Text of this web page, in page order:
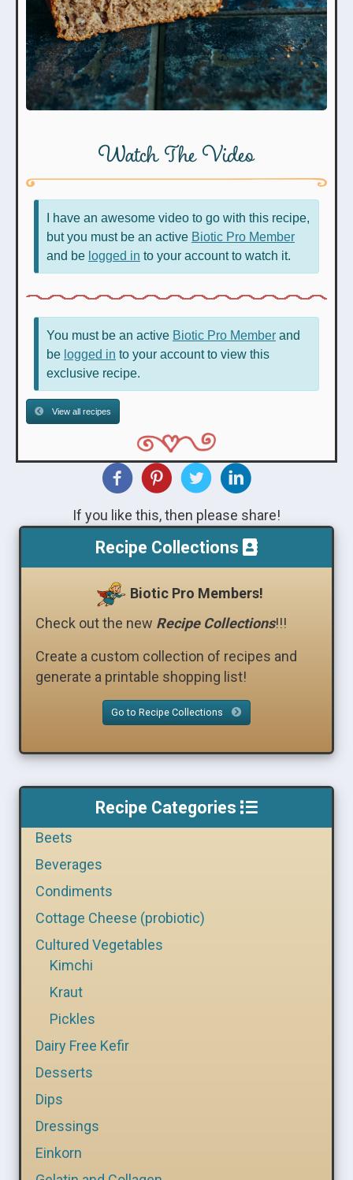
Watch The Video
I have an awesome video to go with this recipe,
but you must be an active Biotic Pro Member
and be logged in to your account to watch it.
You must be an active Biotic Pro Member and
be logged in to your account to view this
exclusive recipe.
View all recipes
If you like this, then please share!
Recipe Collections
Biotic Pro Members!
Check out the new Recipe Collections!!!
Create a custom collection of recipes and
generate a printable shopping list!
Go to Recipe Collections
Recipe Categories
Beets
Beverages
Condiments
Cottage Cheese (probiotic)
Cultured Vegetables
Kimchi
Kraut
Pickles
Dairy Free Kefir
Desserts
Dips
Dressings
Einkorn